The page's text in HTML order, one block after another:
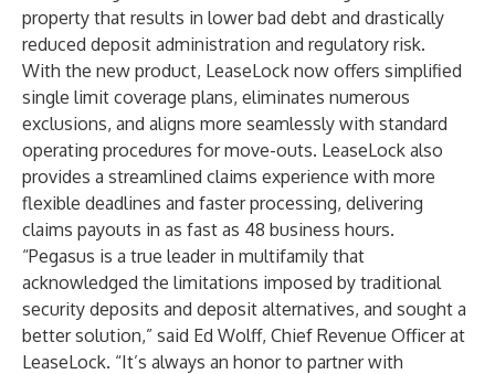
property that results in lower bad debt and drastically
reduced deposit administration and regulatory risk.
With the new product, LeaseLock now offers simplified
single limit coverage plans, eliminates numerous
exclusions, and aligns more seamlessly with standard
operating procedures for move-outs. LeaseLock also
provides a streamlined claims experience with more
flexible deadlines and faster processing, delivering
claims payouts in as fast as 48 business hours.
“Pegasus is a true leader in multifamily that
acknowledged the limitations imposed by traditional
security deposits and deposit alternatives, and sought a
better solution,” said Ed Wolff, Chief Revenue Officer at
LeaseLock. “It’s always an honor to partner with